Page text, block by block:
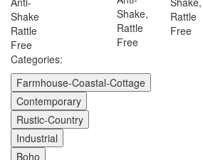
Categories:
Farmhouse-Coastal-Cottage
Contemporary
Rustic-Country
Industrial
Boho